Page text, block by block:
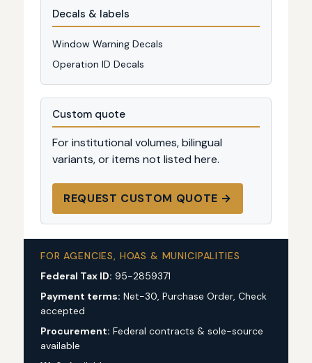
Decals & labels
Window Warning Decals
Operation ID Decals
Custom quote
For institutional volumes, bilingual
variants, or items not listed here.
REQUEST CUSTOM QUOTE →
FOR AGENCIES, HOAS & MUNICIPALITIES
Federal Tax ID: 95-2859371
Payment terms: Net-30, Purchase Order, Check
accepted
Procurement: Federal contracts & sole-source
available